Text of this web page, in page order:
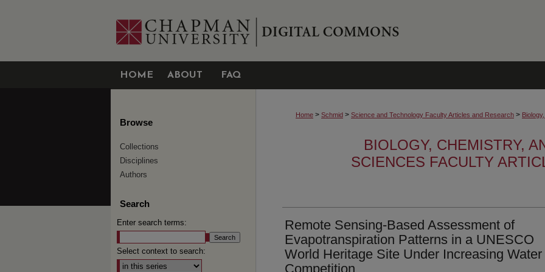
HOME ABOUT FAQ
Home > Schmid > Science and Technology Faculty Articles and Research >
BIOLOGY, CHEMISTRY,
SCIENCES FACULTY
Remote Sensing-Based Assessment of
Evapotranspiration Patterns in a UNESCO
World Heritage Site Under Increasing Water
Competition
Browse
Collections
Disciplines
Authors
Search
Enter search terms:
Select context to search: